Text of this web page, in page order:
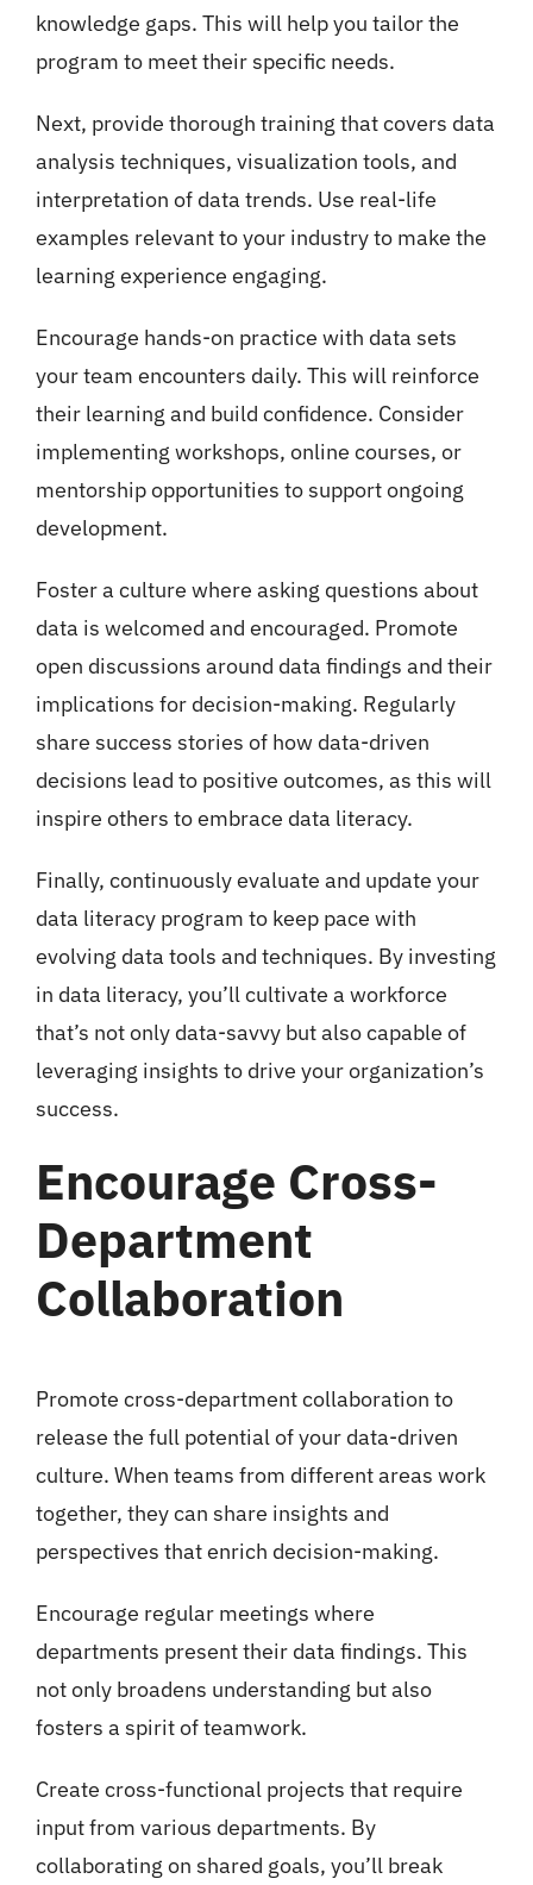
knowledge gaps. This will help you tailor the
program to meet their specific needs.
Next, provide thorough training that covers data
analysis techniques, visualization tools, and
interpretation of data trends. Use real-life
examples relevant to your industry to make the
learning experience engaging.
Encourage hands-on practice with data sets
your team encounters daily. This will reinforce
their learning and build confidence. Consider
implementing workshops, online courses, or
mentorship opportunities to support ongoing
development.
Foster a culture where asking questions about
data is welcomed and encouraged. Promote
open discussions around data findings and their
implications for decision-making. Regularly
share success stories of how data-driven
decisions lead to positive outcomes, as this will
inspire others to embrace data literacy.
Finally, continuously evaluate and update your
data literacy program to keep pace with
evolving data tools and techniques. By investing
in data literacy, you’ll cultivate a workforce
that’s not only data-savvy but also capable of
leveraging insights to drive your organization’s
success.
Encourage Cross-
Department
Collaboration
Promote cross-department collaboration to
release the full potential of your data-driven
culture. When teams from different areas work
together, they can share insights and
perspectives that enrich decision-making.
Encourage regular meetings where
departments present their data findings. This
not only broadens understanding but also
fosters a spirit of teamwork.
Create cross-functional projects that require
input from various departments. By
collaborating on shared goals, you’ll break